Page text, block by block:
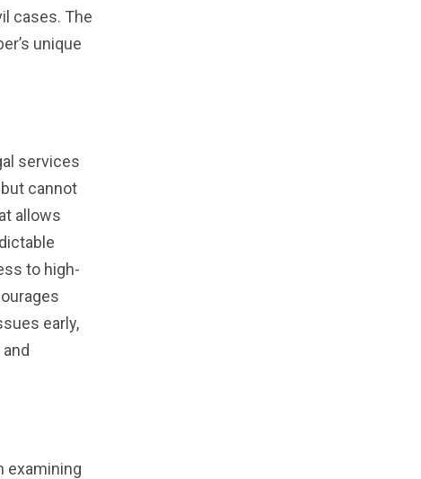
cases. The
unique
services
cannot
allows
to high-
early,
examining